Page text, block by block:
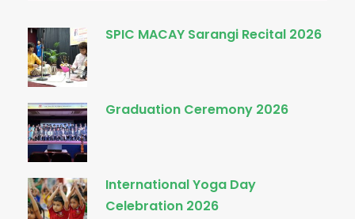
SPIC MACAY Sarangi Recital 2026
Graduation Ceremony 2026
International Yoga Day
Celebration 2026